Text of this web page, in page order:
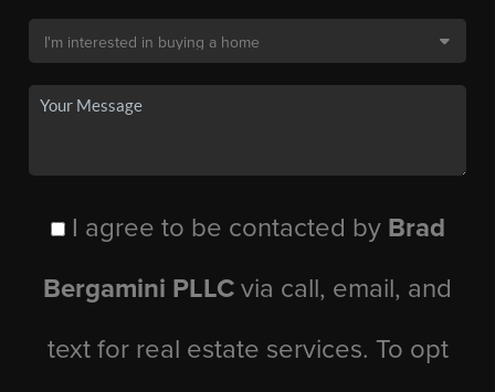
I agree to be contacted by Brad
Bergamini PLLC via call, email, and
text for real estate services. To opt